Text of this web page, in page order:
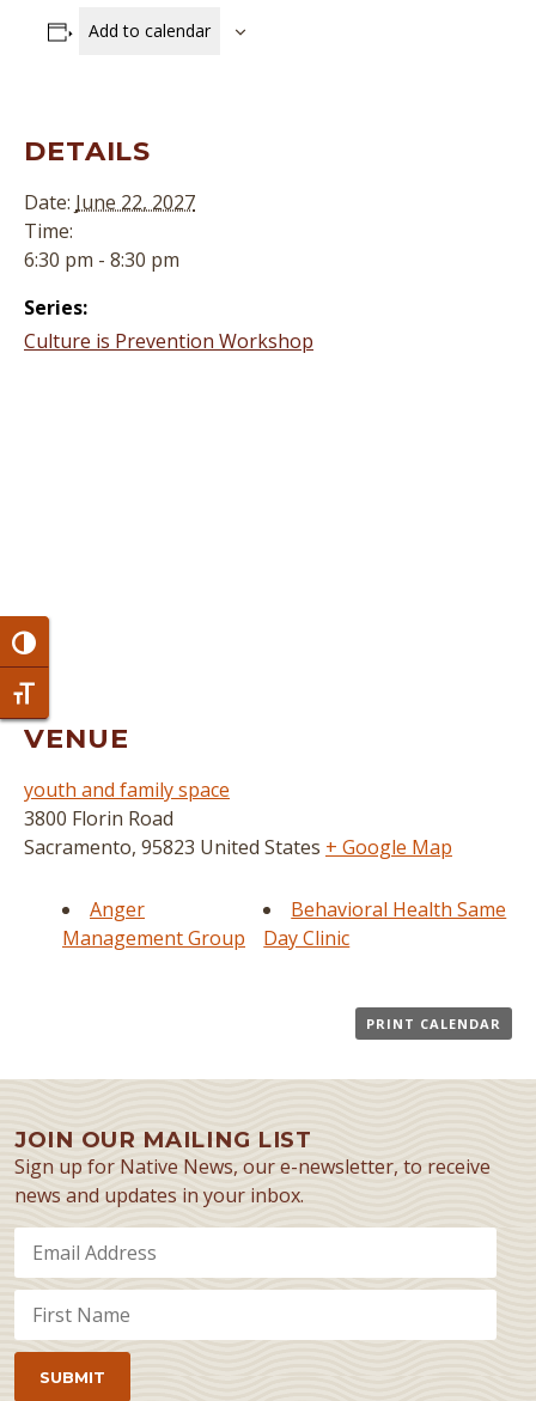
Toggle High Contrast
Toggle Font size
Add to calendar
DETAILS
Date: June 22, 2027
Time:
6:30 pm - 8:30 pm
Series:
Culture is Prevention Workshop
VENUE
youth and family space
3800 Florin Road
Sacramento, 95823 United States + Google Map
Anger
Management Group
Behavioral Health Same
Day Clinic
PRINT CALENDAR
JOIN OUR MAILING LIST
Sign up for Native News, our e-newsletter, to receive
news and updates in your inbox.